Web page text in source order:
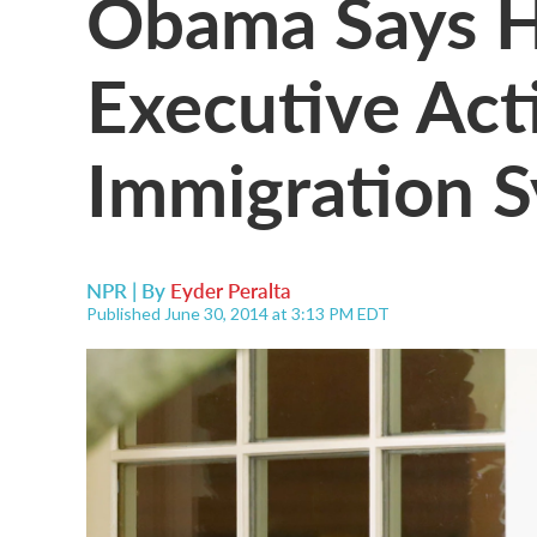
Executive
Immigration
NPR | By Eyder Peralta
Published June 30, 2014 at 3:13 PM EDT